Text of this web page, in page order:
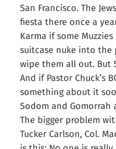
San Francisco. The
fiesta there once a
Karma if some
suitcase nuke into the
wipe them all out. But
And if Pastor Chuck’s
something about it
Sodom and Gomorrah
The bigger problem
Tucker Carlson, Col.